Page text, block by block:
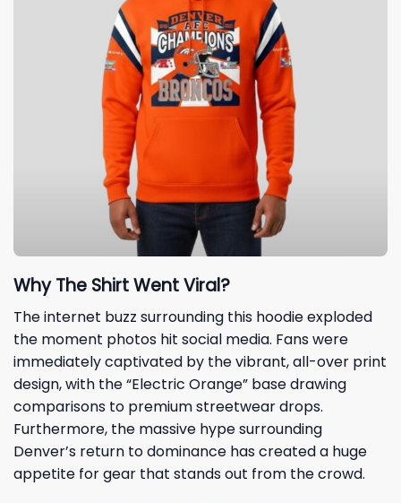
Why The Shirt Went Viral?
The internet buzz surrounding this hoodie exploded
the moment photos hit social media. Fans were
immediately captivated by the vibrant, all-over print
design, with the “Electric Orange” base drawing
comparisons to premium streetwear drops.
Furthermore, the massive hype surrounding
Denver’s return to dominance has created a huge
appetite for gear that stands out from the crowd.